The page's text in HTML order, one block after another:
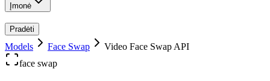
Įmonė
Pradėti
Models Face Swap
Video Face Swap API
face swap